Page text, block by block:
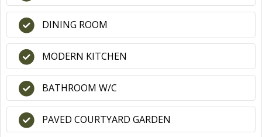
DINING ROOM
MODERN KITCHEN
BATHROOM W/C
PAVED COURTYARD GARDEN